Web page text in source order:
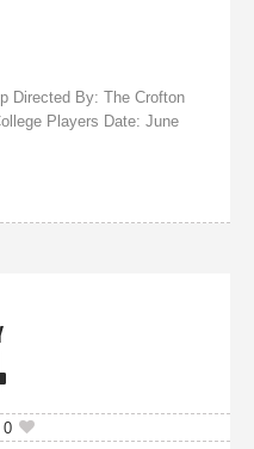
Directed By: The Crofton
Players Date: June
0